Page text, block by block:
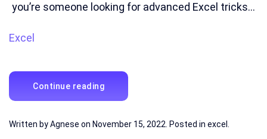
you’re someone looking for advanced Excel tricks...
Excel
Continue reading
Written byAgnese on November 15, 2022 . Posted in excel